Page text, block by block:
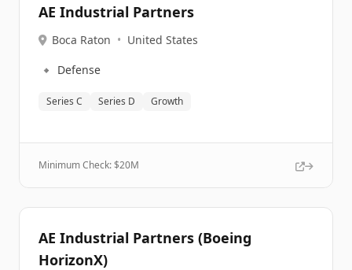
AE Industrial Partners
Boca Raton • United States
🔹 Defense
Series C Series D Growth
Minimum Check: $20M
AE Industrial Partners (Boeing
HorizonX)